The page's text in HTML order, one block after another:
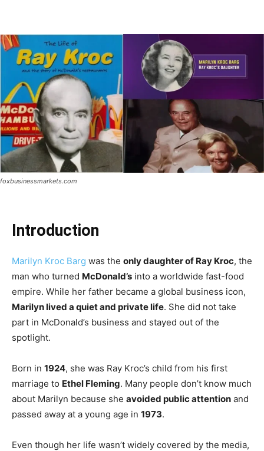
foxbusinessmarkets.com
Introduction
Marilyn Kroc Barg was the only daughter of Ray Kroc, the
man who turned McDonald’s into a worldwide fast-food
empire. While her father became a global business icon,
Marilyn lived a quiet and private life. She did not take
part in McDonald’s business and stayed out of the
spotlight.
Born in 1924, she was Ray Kroc’s child from his first
marriage to Ethel Fleming. Many people don’t know much
about Marilyn because she avoided public attention and
passed away at a young age in 1973.
Even though her life wasn’t widely covered by the media,